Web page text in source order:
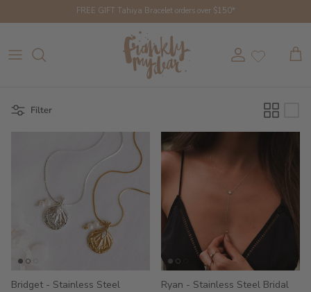
FREE GIFT Tahiya Bracelet orders over $150*
Account Cart
Filter
Bridget - Stainless Steel
Ryan - Stainless Steel Bridal